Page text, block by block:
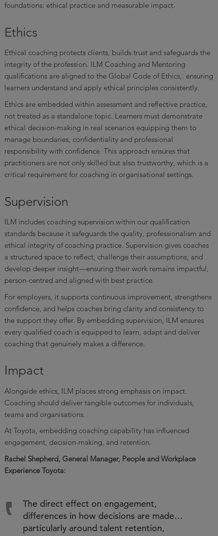
foundations: ethical practice and measurable impact.
Ethics
Ethical coaching protects clients, builds trust and safeguards the
integrity of the profession. ILM Coaching and Mentoring
qualifications are aligned to the Global Code of Ethics, ensuring
learners understand and apply ethical principles consistently.
Ethics are embedded within assessment and reflective practice,
not treated as a standalone topic. Learners must demonstrate
ethical decision-making in real scenarios equipping them to
manage boundaries, confidentiality and professional
responsibility with confidence. This approach ensures that
practitioners are not only skilled but also trustworthy, which is a
critical requirement for coaching in organisational settings.
Supervision
ILM includes coaching supervision within our qualification
standards because it safeguards the quality, professionalism and
ethical integrity of coaching practice. Supervision gives coaches
a structured space to reflect, challenge their assumptions, and
develop deeper insight—ensuring their work remains impactful,
person-centred and aligned with best practice.
For employers, it supports continuous improvement, strengthens
confidence, and helps coaches bring clarity and consistency to
the support they offer. By embedding supervision, ILM ensures
every qualified coach is equipped to learn, adapt and deliver
coaching that genuinely makes a difference.
Impact
Alongside ethics, ILM places strong emphasis on impact.
Coaching should deliver tangible outcomes for individuals,
teams and organisations.
At Toyota, embedding coaching capability has influenced
engagement, decision-making, and retention.
Rachel Shepherd, General Manager, People and Workplace
Experience Toyota:
The direct effect on engagement,
differences in how decisions are made…
particularly around talent retention,